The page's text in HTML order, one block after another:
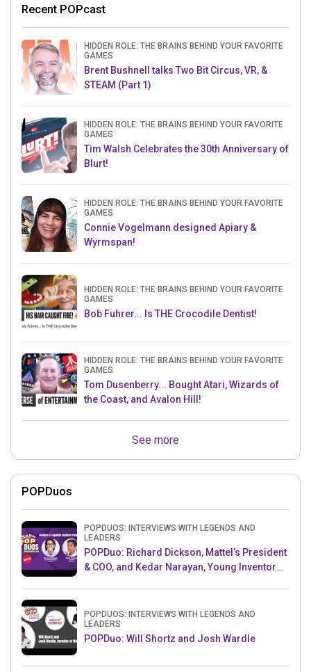
Recent POPcast
HIDDEN ROLE: THE BRAINS BEHIND YOUR FAVORITE
GAMES
Brent Bushnell talks Two Bit Circus, VR, &
STEAM (Part 1)
HIDDEN ROLE: THE BRAINS BEHIND YOUR FAVORITE
GAMES
Tim Walsh Celebrates the 30th Anniversary of
Blurt!
HIDDEN ROLE: THE BRAINS BEHIND YOUR FAVORITE
GAMES
Connie Vogelmann designed Apiary &
Wyrmspan!
HIDDEN ROLE: THE BRAINS BEHIND YOUR FAVORITE
GAMES
Bob Fuhrer... Is THE Crocodile Dentist!
HIDDEN ROLE: THE BRAINS BEHIND YOUR FAVORITE
GAMES
Tom Dusenberry... Bought Atari, Wizards of
the Coast, and Avalon Hill!
See more
POPDuos
POPDUOS: INTERVIEWS WITH LEGENDS AND
LEADERS
POPDuo: Richard Dickson, Mattel’s President
& COO, and Kedar Narayan, Young Inventor
POPDUOS: INTERVIEWS WITH LEGENDS AND
LEADERS
POPDuo: Will Shortz and Josh Wardle